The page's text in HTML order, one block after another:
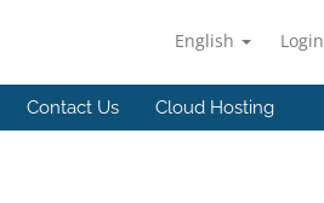
English Login
Contact Us Cloud Hosting